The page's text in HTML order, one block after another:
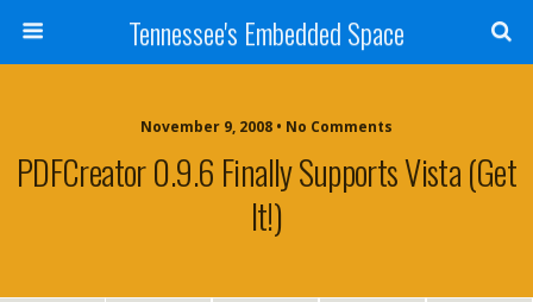
Tennessee's Embedded Space
November 9, 2008 • No Comments
PDFCreator 0.9.6 Finally Supports Vista (get
It!)